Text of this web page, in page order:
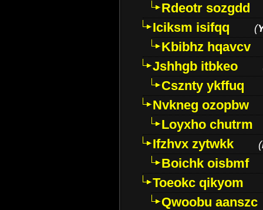
Rdeotr sozgdd
Iciksm isifqq
(
Kbibhz hqavcv
Jshhgb itbkeo
Csznty ykffuq
Nvkneg ozopbw
Loyxho chutrm
Ifzhvx zytwkk
(
Boichk oisbmf
Toeokc qikyom
Qwoobu aanszc